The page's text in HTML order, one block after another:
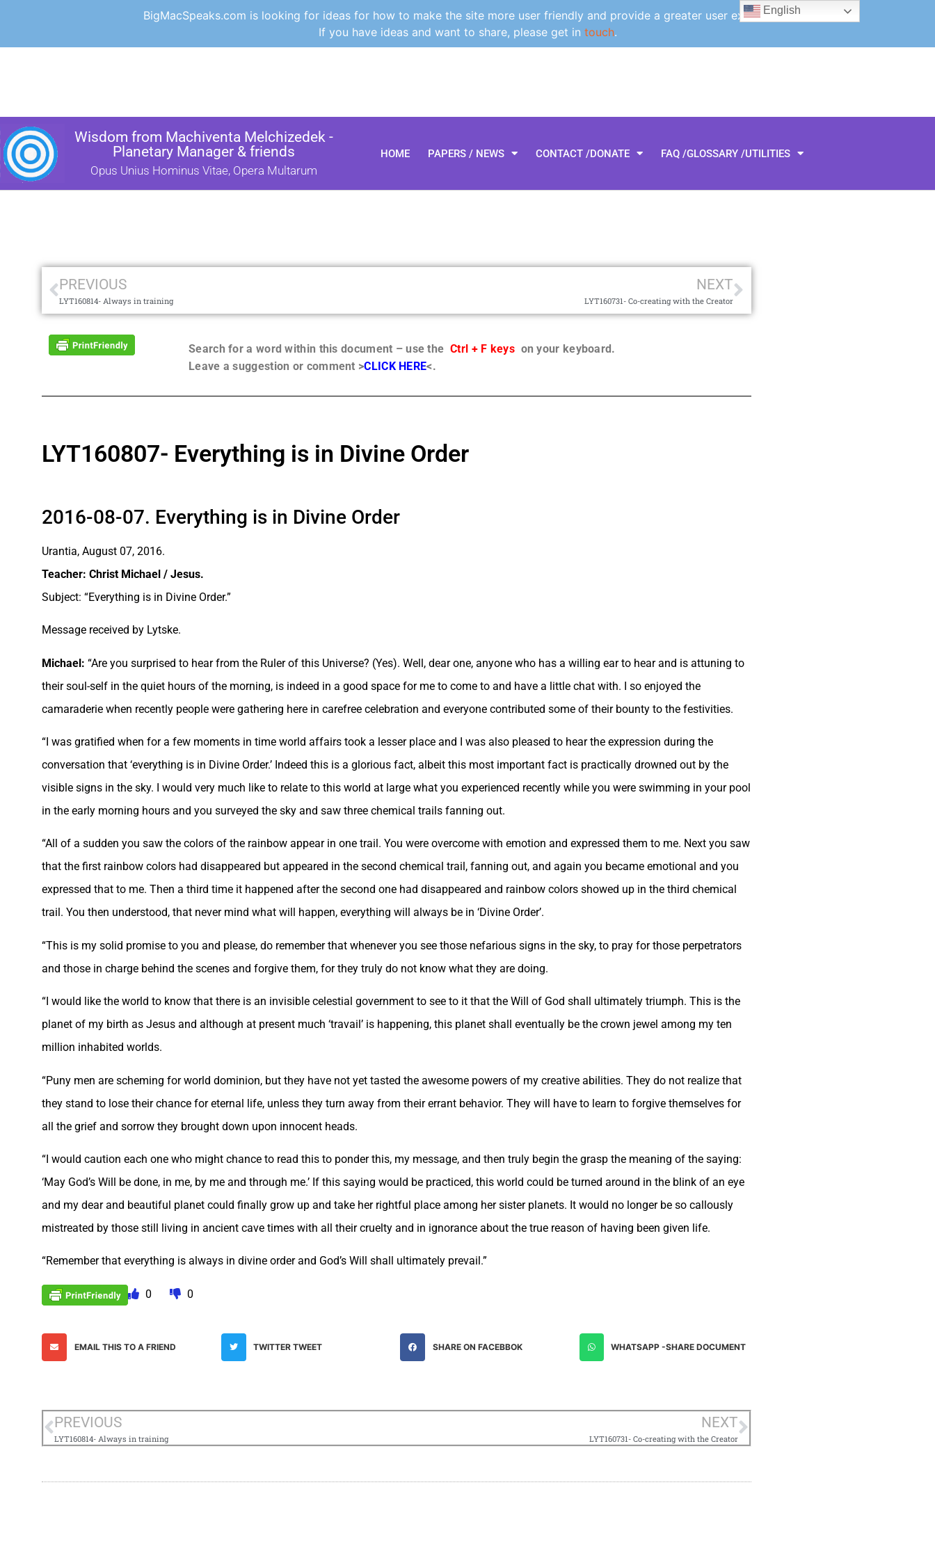
BigMacSpeaks.com is looking for ideas for how to make the site more user friendly and provide a greater user experience.
If you have ideas and want to share, please get in touch.
Wisdom from Machiventa Melchizedek -
Planetary Manager & friends
Opus Unius Hominus Vitae, Opera Multarum
HOME PAPERS / NEWS CONTACT /DONATE FAQ /GLOSSARY /UTILITIES
PREVIOUS
LYT160814- Always in training
NEXT
LYT160731- Co-creating with the Creator
Search for a word within this document – use the Ctrl + F keyson your keyboard.
Leave a suggestion or comment >CLICK HERE<.
LYT160807- Everything is in Divine Order
2016-08-07. Everything is in Divine Order
Urantia, August 07, 2016.
Teacher: Christ Michael / Jesus.
Subject: “Everything is in Divine Order.”
Message received by Lytske.
Michael: “Are you surprised to hear from the Ruler of this Universe? (Yes). Well, dear one, anyone who has a willing ear to hear and is attuning to
their soul-self in the quiet hours of the morning, is indeed in a good space for me to come to and have a little chat with. I so enjoyed the
camaraderie when recently people were gathering here in carefree celebration and everyone contributed some of their bounty to the festivities.
“I was gratified when for a few moments in time world affairs took a lesser place and I was also pleased to hear the expression during the
conversation that ‘everything is in Divine Order.’ Indeed this is a glorious fact, albeit this most important fact is practically drowned out by the
visible signs in the sky. I would very much like to relate to this world at large what you experienced recently while you were swimming in your pool
in the early morning hours and you surveyed the sky and saw three chemical trails fanning out.
“All of a sudden you saw the colors of the rainbow appear in one trail. You were overcome with emotion and expressed them to me. Next you saw
that the first rainbow colors had disappeared but appeared in the second chemical trail, fanning out, and again you became emotional and you
expressed that to me. Then a third time it happened after the second one had disappeared and rainbow colors showed up in the third chemical
trail. You then understood, that never mind what will happen, everything will always be in ‘Divine Order’.
“This is my solid promise to you and please, do remember that whenever you see those nefarious signs in the sky, to pray for those perpetrators
and those in charge behind the scenes and forgive them, for they truly do not know what they are doing.
“I would like the world to know that there is an invisible celestial government to see to it that the Will of God shall ultimately triumph. This is the
planet of my birth as Jesus and although at present much ‘travail’ is happening, this planet shall eventually be the crown jewel among my ten
million inhabited worlds.
“Puny men are scheming for world dominion, but they have not yet tasted the awesome powers of my creative abilities. They do not realize that
they stand to lose their chance for eternal life, unless they turn away from their errant behavior. They will have to learn to forgive themselves for
all the grief and sorrow they brought down upon innocent heads.
“I would caution each one who might chance to read this to ponder this, my message, and then truly begin the grasp the meaning of the saying:
‘May God’s Will be done, in me, by me and through me.’ If this saying would be practiced, this world could be turned around in the blink of an eye
and my dear and beautiful planet could finally grow up and take her rightful place among her sister planets. It would no longer be so callously
mistreated by those still living in ancient cave times with all their cruelty and in ignorance about the true reason of having been given life.
“Remember that everything is always in divine order and God’s Will shall ultimately prevail.”
0 0
EMAIL THIS TO A FRIEND TWITTER TWEET SHARE ON FACEBBOK WHATSAPP -SHARE DOCUMENT
PREVIOUS
LYT160814- Always in training
NEXT
LYT160731- Co-creating with the Creator
English